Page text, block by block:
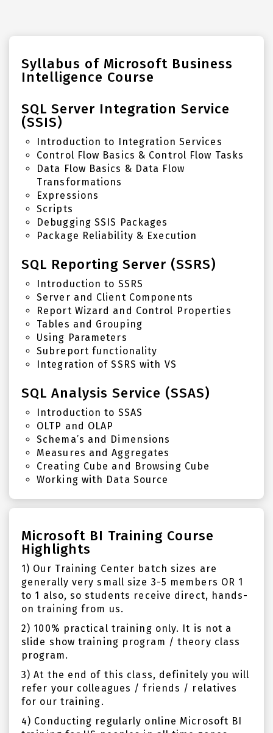
Syllabus of Microsoft Business
Intelligence Course
SQL Server Integration Service
(SSIS)
Introduction to Integration Services
Control Flow Basics & Control Flow Tasks
Data Flow Basics & Data Flow
Transformations
Expressions
Scripts
Debugging SSIS Packages
Package Reliability & Execution
SQL Reporting Server (SSRS)
Introduction to SSRS
Server and Client Components
Report Wizard and Control Properties
Tables and Grouping
Using Parameters
Subreport functionality
Integration of SSRS with VS
SQL Analysis Service (SSAS)
Introduction to SSAS
OLTP and OLAP
Schema’s and Dimensions
Measures and Aggregates
Creating Cube and Browsing Cube
Working with Data Source
Microsoft BI Training Course
Highlights
1) Our Training Center batch sizes are
generally very small size 3-5 members OR 1
to 1 also, so students receive direct, hands-
on training from us.
2) 100% practical training only. It is not a
slide show training program / theory class
program.
3) At the end of this class, definitely you will
refer your colleagues / friends / relatives
for our training.
4) Conducting regularly online Microsoft BI